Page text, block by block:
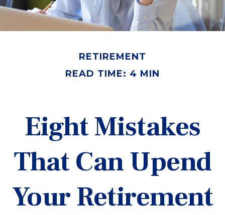
RETIREMENT
READ TIME: 4 MIN
Eight Mistakes
That Can Upend
Your Retirement